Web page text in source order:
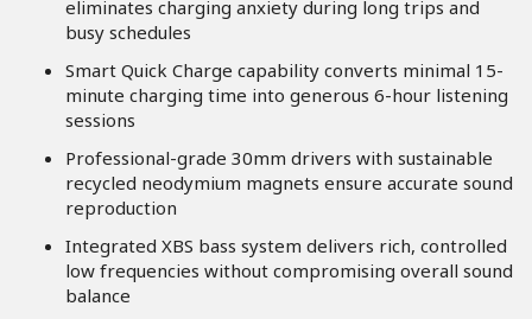
eliminates charging anxiety during long trips and
busy schedules
Smart Quick Charge capability converts minimal 15-
minute charging time into generous 6-hour listening
sessions
Professional-grade 30mm drivers with sustainable
recycled neodymium magnets ensure accurate sound
reproduction
Integrated XBS bass system delivers rich, controlled
low frequencies without compromising overall sound
balance